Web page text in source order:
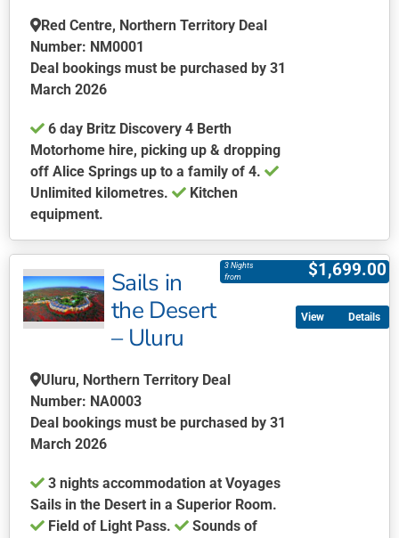
the
product
page
Red Centre, Northern Territory Deal
Number: NM0001
Deal bookings must be purchased by 31
March 2026
6 day Britz Discovery 4 Berth
Motorhome hire, picking up & dropping
off Alice Springs up to a family of 4.
Unlimited kilometres.
Kitchen
equipment.
product
has
multiple
variants.
may
be
chosen
on
product
page
Sails in
the Desert
– Uluru
$1,699.00
3 Nights
from
Uluru, Northern Territory Deal
Number: NA0003
Deal bookings must be purchased by 31
March 2026
3 nights accommodation at Voyages
Sails in the Desert in a Superior Room.
Field of Light Pass.
Sounds of
Details